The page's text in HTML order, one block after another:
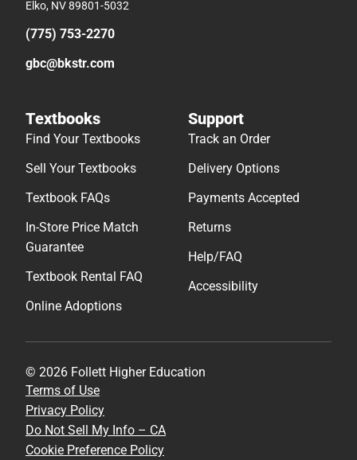
Elko, NV 89801-5032
(775) 753-2270
gbc@bkstr.com
Textbooks
Find Your Textbooks
Sell Your Textbooks
Textbook FAQs
In-Store Price Match
Guarantee
Textbook Rental FAQ
Online Adoptions
Support
Track an Order
Delivery Options
Payments Accepted
Returns
Help/FAQ
Accessibility
© 2026 Follett Higher Education
Terms of Use
Privacy Policy
Do Not Sell My Info – CA
Cookie Preference Policy